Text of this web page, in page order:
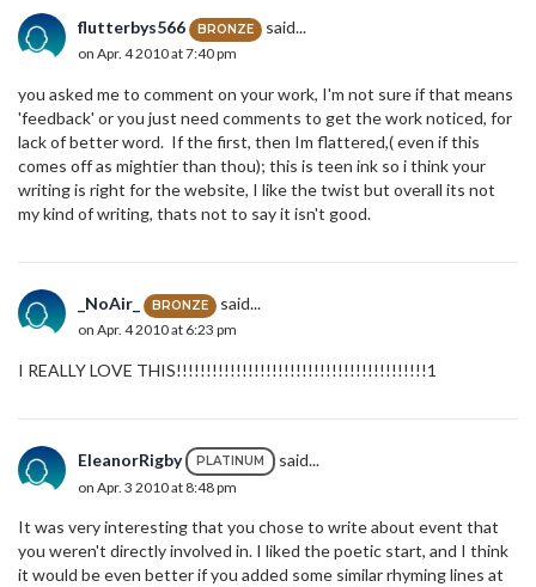
flutterbys566 BRONZE said...
on Apr. 4 2010 at 7:40 pm
you asked me to comment on your work, I'm not sure if that means
'feedback' or you just need comments to get the work noticed, for
lack of better word. If the first, then Im flattered,( even if this
comes off as mightier than thou); this is teen ink so i think your
writing is right for the website, I like the twist but overall its not
my kind of writing, thats not to say it isn't good.
_NoAir_ BRONZE said...
on Apr. 4 2010 at 6:23 pm
I REALLY LOVE THIS!!!!!!!!!!!!!!!!!!!!!!!!!!!!!!!!!!!!!!!!!!1
EleanorRigby PLATINUM said...
on Apr. 3 2010 at 8:48 pm
It was very interesting that you chose to write about event that
you weren't directly involved in. I liked the poetic start, and I think
it would be even better if you added some similar rhyming lines at